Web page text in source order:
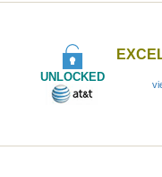
UNLOCKED